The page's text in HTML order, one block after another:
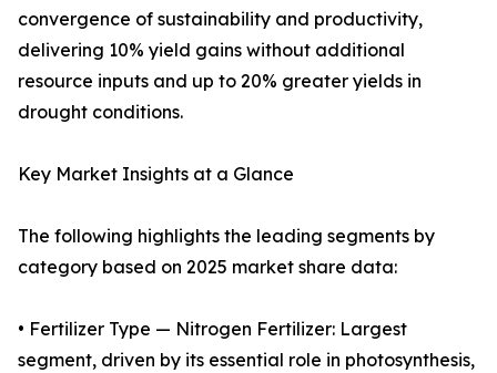
convergence of sustainability and productivity,
delivering 10% yield gains without additional
resource inputs and up to 20% greater yields in
drought conditions.
Key Market Insights at a Glance
The following highlights the leading segments by
category based on 2025 market share data:
• Fertilizer Type — Nitrogen Fertilizer: Largest
segment, driven by its essential role in photosynthesis,